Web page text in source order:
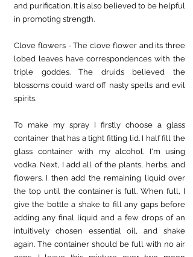
and purification. It is also believed to be helpful
in promoting strength.
Clove flowers - The clove flower and its three
lobed leaves have correspondences with the
triple goddes. The druids believed the
blossoms could ward off nasty spells and evil
spirits.
To make my spray I firstly choose a glass
container that has a tight fitting lid. I half fill the
glass container with my alcohol. I'm using
vodka. Next, I add all of the plants, herbs, and
flowers. I then add the remaining liquid over
the top until the container is full. When full, I
give the bottle a shake to fill any gaps before
adding any final liquid and a few drops of an
intuitively chosen essential oil, and shake
again. The container should be full with no air